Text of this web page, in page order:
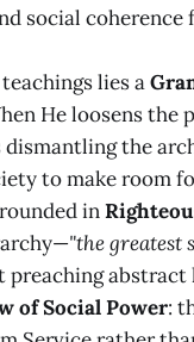
social coherence
lies a
He loosens the
dismantling the
to make room
in
"the greatest
preaching
of Social Power: